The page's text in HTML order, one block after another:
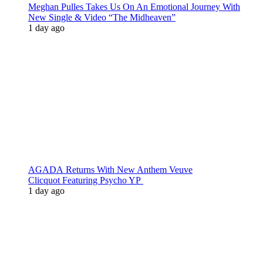
Meghan Pulles Takes Us On An Emotional Journey With
New Single & Video “The Midheaven”
1 day ago
AGADA Returns With New Anthem Veuve
Clicquot Featuring Psycho YP
1 day ago